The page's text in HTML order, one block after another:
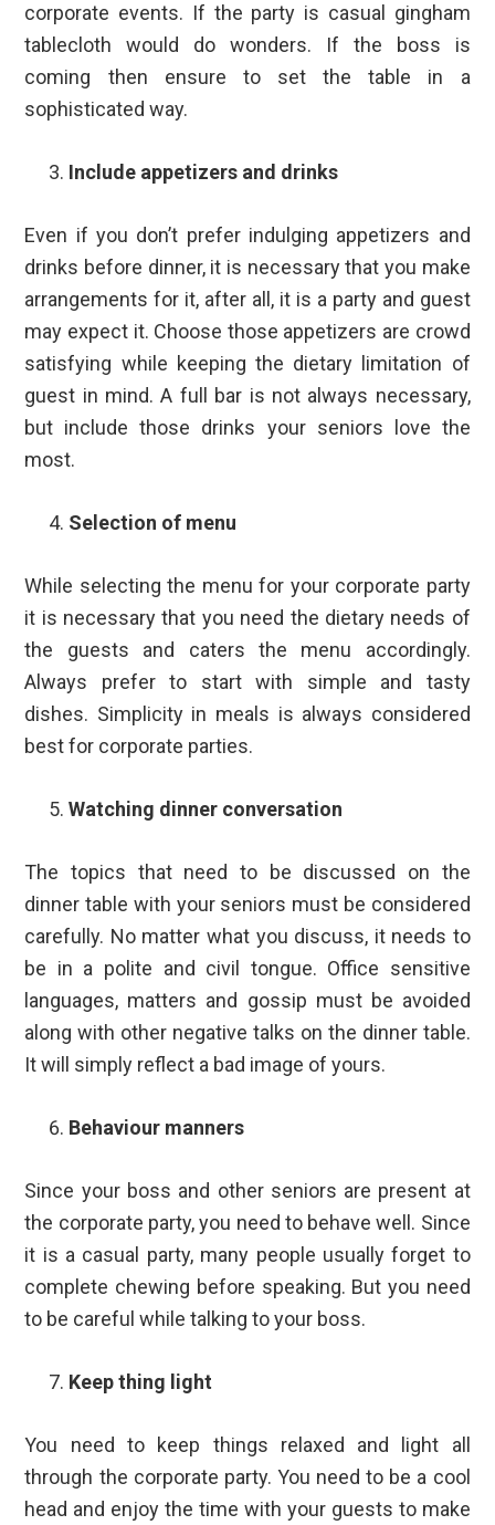
corporate events. If the party is casual gingham
tablecloth would do wonders. If the boss is
coming then ensure to set the table in a
sophisticated way.
Include appetizers and drinks
Even if you don’t prefer indulging appetizers and
drinks before dinner, it is necessary that you make
arrangements for it, after all, it is a party and guest
may expect it. Choose those appetizers are crowd
satisfying while keeping the dietary limitation of
guest in mind. A full bar is not always necessary,
but include those drinks your seniors love the
most.
Selection of menu
While selecting the menu for your corporate party
it is necessary that you need the dietary needs of
the guests and caters the menu accordingly.
Always prefer to start with simple and tasty
dishes. Simplicity in meals is always considered
best for corporate parties.
Watching dinner conversation
The topics that need to be discussed on the
dinner table with your seniors must be considered
carefully. No matter what you discuss, it needs to
be in a polite and civil tongue. Office sensitive
languages, matters and gossip must be avoided
along with other negative talks on the dinner table.
It will simply reflect a bad image of yours.
Behaviour manners
Since your boss and other seniors are present at
the corporate party, you need to behave well. Since
it is a casual party, many people usually forget to
complete chewing before speaking. But you need
to be careful while talking to your boss.
Keep thing light
You need to keep things relaxed and light all
through the corporate party. You need to be a cool
head and enjoy the time with your guests to make